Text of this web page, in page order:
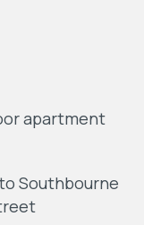
apartment
Southbourne